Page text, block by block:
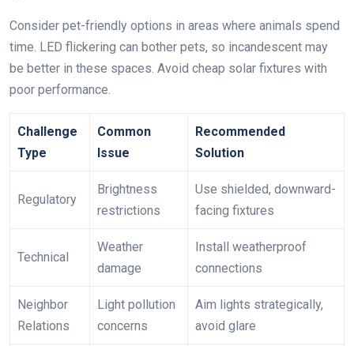
Consider pet-friendly options in areas where animals spend
time. LED flickering can bother pets, so incandescent may
be better in these spaces. Avoid cheap solar fixtures with
poor performance.
Challenge
Type
Common
Issue
Recommended
Solution
Regulatory
Brightness
restrictions
Use shielded, downward-
facing fixtures
Technical
Weather
damage
Install weatherproof
connections
Neighbor
Relations
Light pollution
concerns
Aim lights strategically,
avoid glare